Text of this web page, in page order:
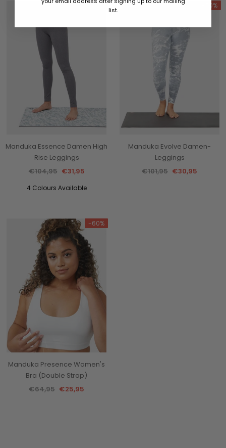
-70%
Manduka Essence Damen High
Rise Leggings
€104,95 €31,95
4 Colours Available
-70%
Manduka Evolve Damen-
Leggings
€101,95 €30,95
-60%
Manduka Presence Women's
Bra (Double Strap)
€64,95 €25,95
list.